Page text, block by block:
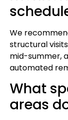
We
structural
mid-summer,
automated
What
areas